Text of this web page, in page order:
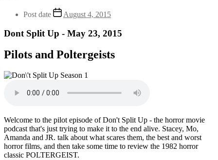
Post date August 4, 2015
Dont Split Up - May 23, 2015
Pilots and Poltergeists
Welcome to the pilot episode of Don't Split Up - the horror movie
podcast that's just trying to make it to the end alive. Stacey, Mo,
Amanda and JR. talk about what scares them, the best and worst
horror films, and then take some time to review the 1982 horror
classic POLTERGEIST.